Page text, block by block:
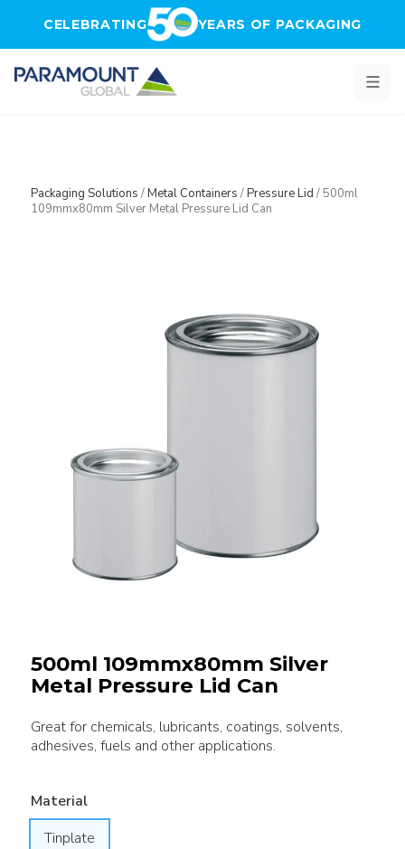
CELEBRATING YEARS OF PACKAGING
Packaging Solutions /Metal Containers /Pressure Lid /500ml
109mmx80mm Silver Metal Pressure Lid Can
500ml 109mmx80mm Silver
Metal Pressure Lid Can
Great for chemicals, lubricants, coatings, solvents,
adhesives, fuels and other applications.
Material
Tinplate